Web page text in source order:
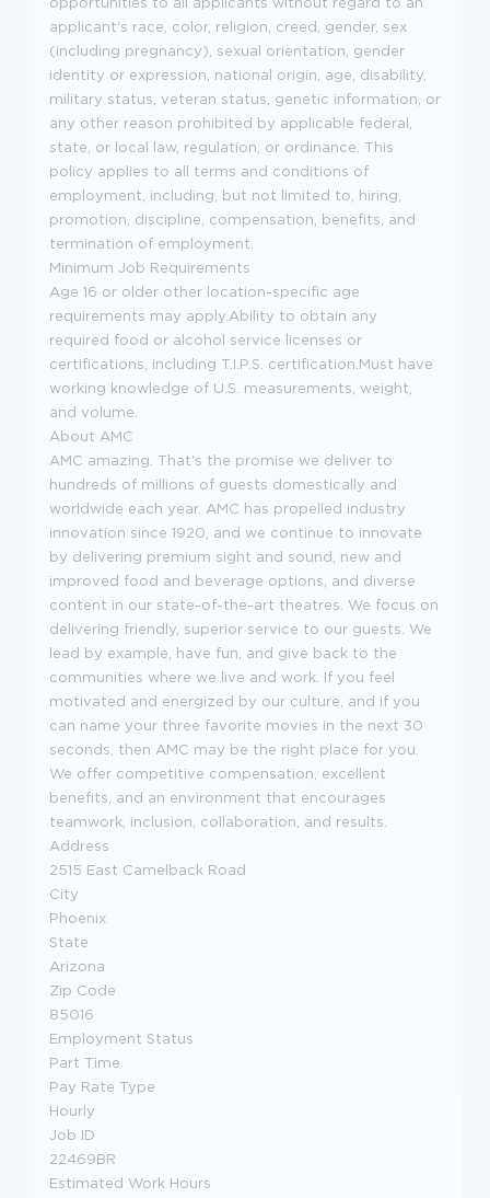
applicant's race, color, religion, creed, gender, sex
(including pregnancy), sexual orientation, gender
identity or expression, national origin, age, disability,
military status, veteran status, genetic information, or
any other reason prohibited by applicable federal,
state, or local law, regulation, or ordinance. This
policy applies to all terms and conditions of
employment, including, but not limited to, hiring,
promotion, discipline, compensation, benefits, and
termination of employment.
Minimum Job Requirements
Age 16 or older other location-specific age
requirements may apply.Ability to obtain any
required food or alcohol service licenses or
certifications, including T.I.P.S. certification.Must have
working knowledge of U.S. measurements, weight,
and volume.
About AMC
AMC amazing. That's the promise we deliver to
hundreds of millions of guests domestically and
worldwide each year. AMC has propelled industry
innovation since 1920, and we continue to innovate
by delivering premium sight and sound, new and
improved food and beverage options, and diverse
content in our state-of-the-art theatres. We focus on
delivering friendly, superior service to our guests. We
lead by example, have fun, and give back to the
communities where we live and work. If you feel
motivated and energized by our culture, and if you
can name your three favorite movies in the next 30
seconds, then AMC may be the right place for you.
We offer competitive compensation, excellent
benefits, and an environment that encourages
teamwork, inclusion, collaboration, and results.
Address
2515 East Camelback Road
City
Phoenix
State
Arizona
Zip Code
85016
Employment Status
Part Time
Pay Rate Type
Hourly
Job ID
22469BR
Estimated Work Hours